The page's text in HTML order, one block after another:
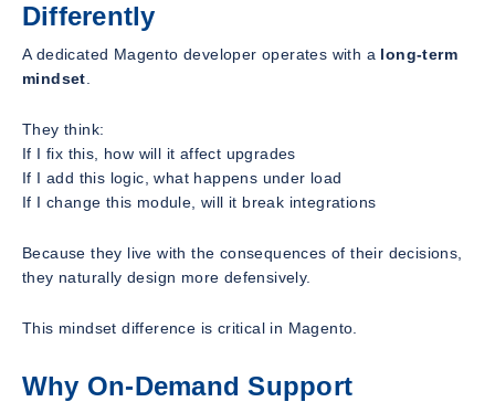
Differently
A dedicated Magento developer operates with a long-term
mindset
They think:
If I fix this, how will it affect upgrades
If I add this logic, what happens under load
If I change this module, will it break integrations
Because they live with the consequences of their decisions,
they naturally design more defensively.
This mindset difference is critical in Magento.
Why On-Demand Support